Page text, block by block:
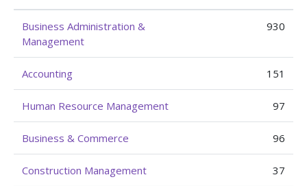
Business Administration &
Management
930
Accounting 151
Human Resource Management 97
Business & Commerce 96
Construction Management 37